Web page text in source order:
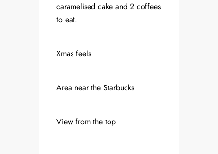
caramelised cake and 2 coffees
to eat.
Xmas feels
Area near the Starbucks
View from the top